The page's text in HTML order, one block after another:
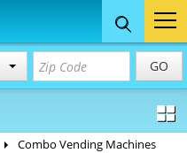
GO
Concession
& Food Trailers
Combo Vending Machines